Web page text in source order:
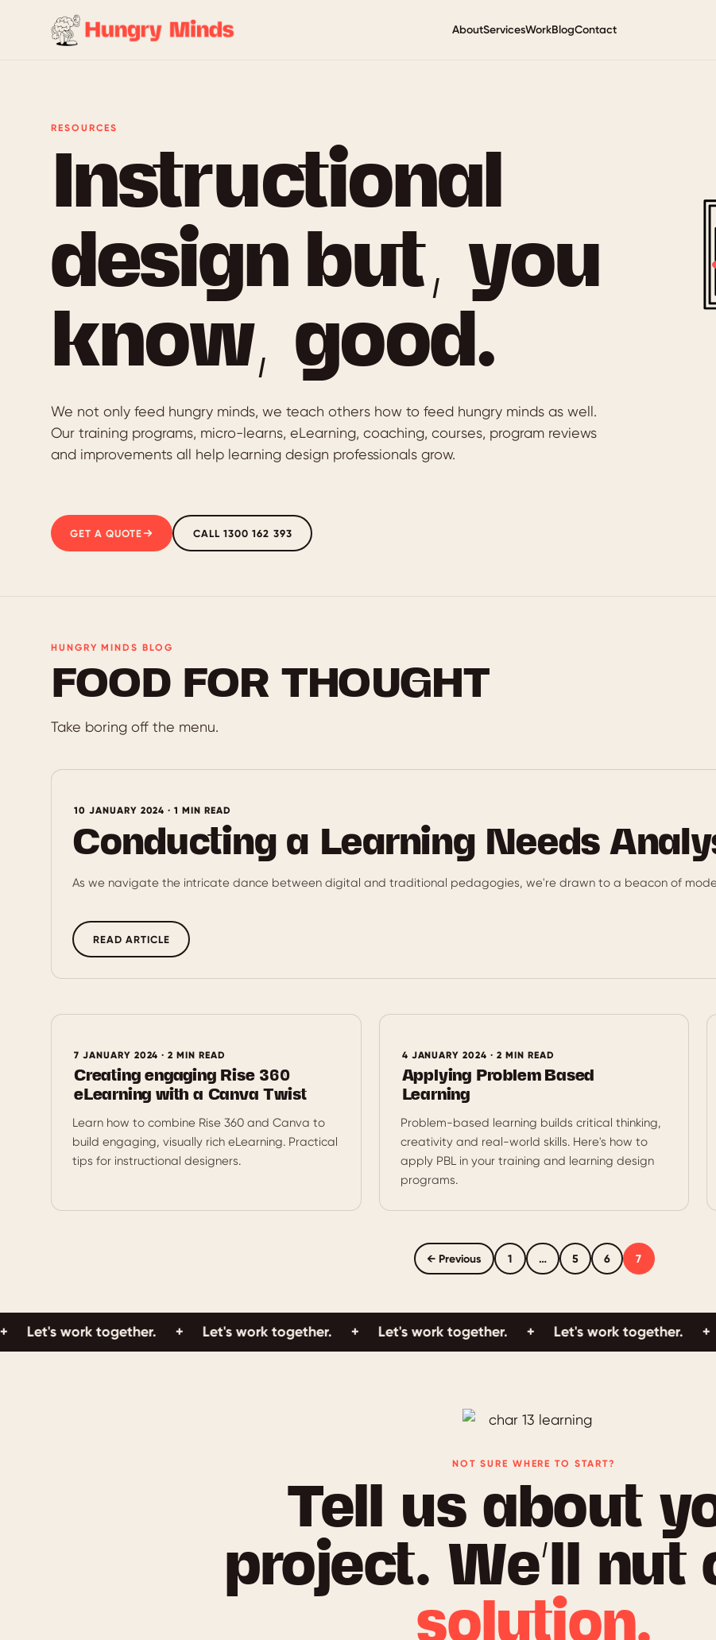
AboutServicesWorkBlogContact
RESOURCES
Instructional
design but, you
know, good.
We not only feed hungry minds, we teach others how to feed hungry minds as well.
Our training programs, micro-learns, eLearning, coaching, courses, program reviews
and improvements all help learning design professionals grow.
GET A QUOTE CALL 1300 162 393
HUNGRY MINDS BLOG
FOOD FOR THOUGHT
Take boring off the menu.
10 JANUARY 2024 · 1 MIN READ
Conducting a Learning Needs
As we navigate the intricate dance between digital and traditional pedagogies, we're drawn to a beacon of
READ ARTICLE
7 JANUARY 2024 · 2 MIN READ
Creating engaging Rise 360
eLearning with a Canva Twist
Learn how to combine Rise 360 and Canva to
build engaging, visually rich eLearning. Practical
tips for instructional designers.
4 JANUARY 2024 · 2 MIN READ
Applying Problem Based
Learning
Problem-based learning builds critical thinking,
creativity and real-world skills. Here's how to
apply PBL in your training and learning design
programs.
← Previous 1 … 5 6 7
work together. + Let's work together. + Let's work together. + Let's work together. +
NOT SURE WHERE TO START?
Tell us about
project. We’ll nut
solution.